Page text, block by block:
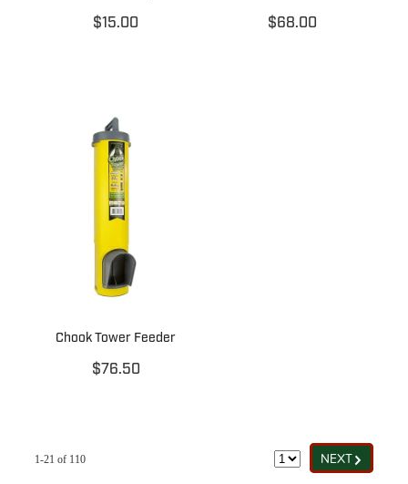
$15.00 $68.00
Chook Tower Feeder
$76.50
NEXTG
1-21 of 110